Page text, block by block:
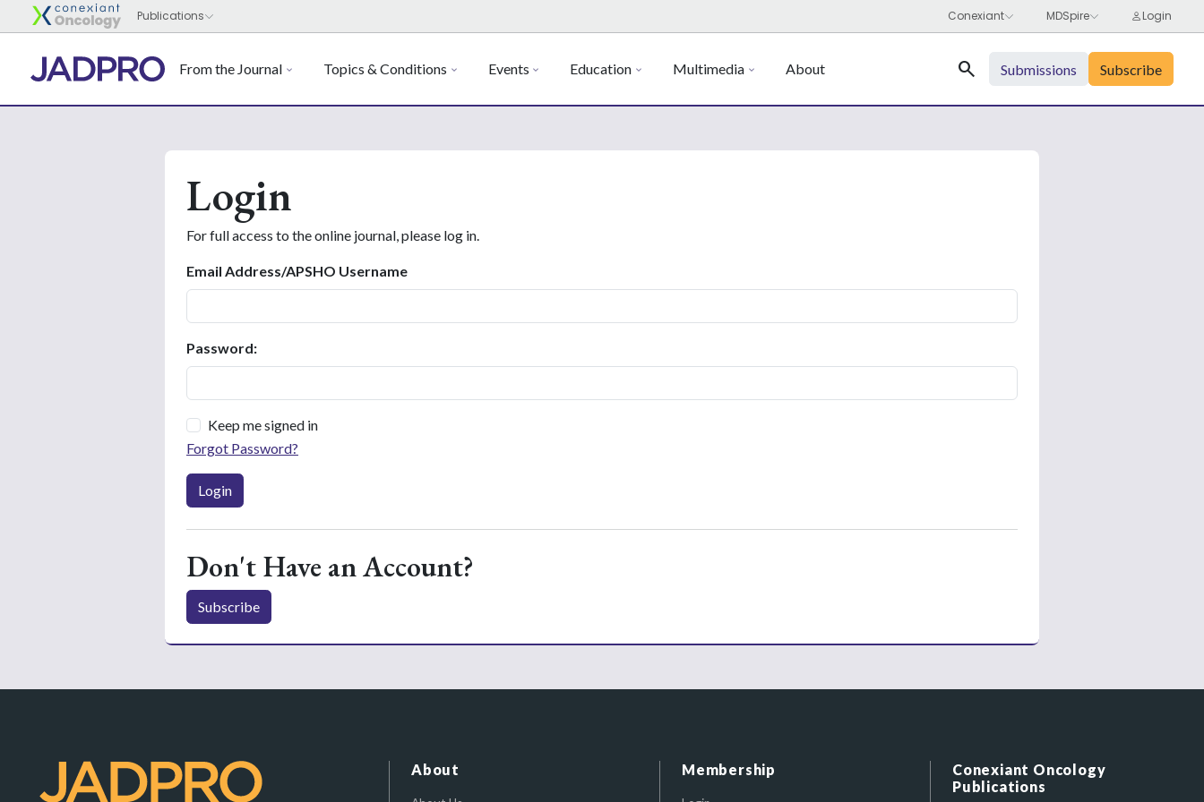
From the Journal Topics & Conditions Events Education Multimedia About Search Submissions Subscribe
Login
For full access to the online journal, please log in.
Email Address/APSHO Username
Password:
Keep me signed in
Forgot Password?
Login
Don't Have an Account?
Subscribe
About Membership
Conexiant Oncology
Publications